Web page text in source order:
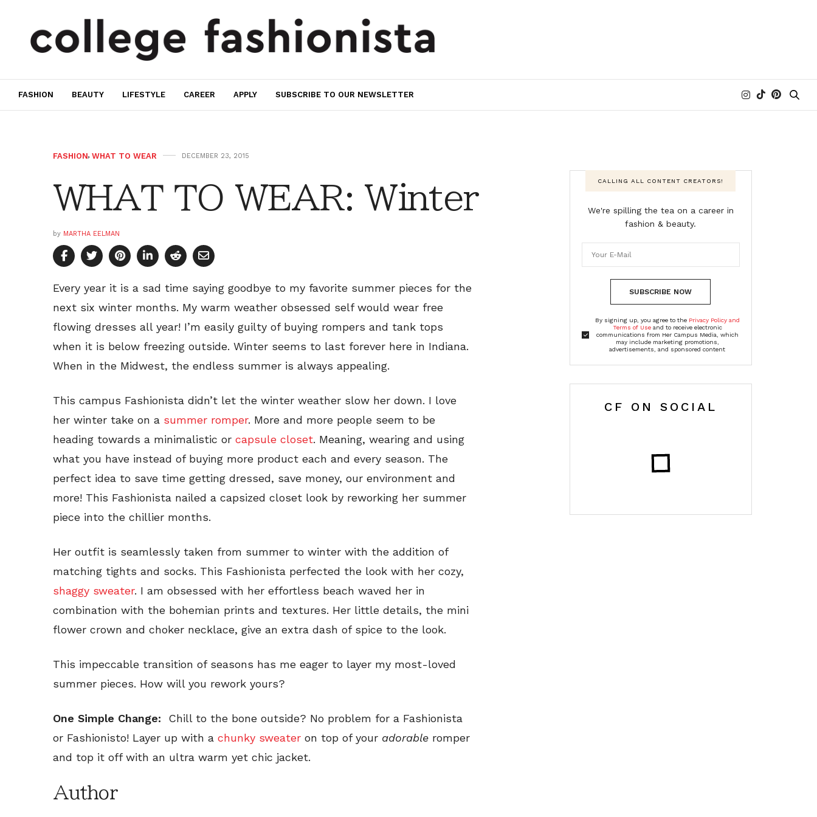
FASHION BEAUTY LIFESTYLE CAREER APPLY SUBSCRIBE TO OUR NEWSLETTER
FASHION, WHAT TO WEAR DECEMBER 23, 2015
WHAT TO WEAR: Winter
by MARTHA EELMAN
Every year it is a sad time saying goodbye to my favorite summer pieces for the
next six winter months. My warm weather obsessed self would wear free
flowing dresses all year! I’m easily guilty of buying rompers and tank tops
when it is below freezing outside. Winter seems to last forever here in Indiana.
When in the Midwest, the endless summer is always appealing.
This campus Fashionista didn’t let the winter weather slow her down. I love
her winter take on a summer romper. More and more people seem to be
heading towards a minimalistic or capsule closet. Meaning, wearing and using
what you have instead of buying more product each and every season. The
perfect idea to save time getting dressed, save money, our environment and
more! This Fashionista nailed a capsized closet look by reworking her summer
piece into the chillier months.
Her outfit is seamlessly taken from summer to winter with the addition of
matching tights and socks. This Fashionista perfected the look with her cozy,
shaggy sweater. I am obsessed with her effortless beach waved her in
combination with the bohemian prints and textures. Her little details, the mini
flower crown and choker necklace, give an extra dash of spice to the look.
This impeccable transition of seasons has me eager to layer my most-loved
summer pieces. How will you rework yours?
One Simple Change:
Chill to the bone outside? No problem for a Fashionista
or Fashionisto! Layer up with a chunky sweater on top of your adorable romper
and top it off with an ultra warm yet chic jacket.
Author
CALLING ALL CONTENT CREATORS!
We're spilling the tea on a career in
fashion & beauty.
SUBSCRIBE NOW
By signing up, you agree to the Privacy Policy and
Terms of Useand to receive electronic
communications from Her Campus Media, which
may include marketing promotions,
advertisements, and sponsored content
CF ON SOCIAL